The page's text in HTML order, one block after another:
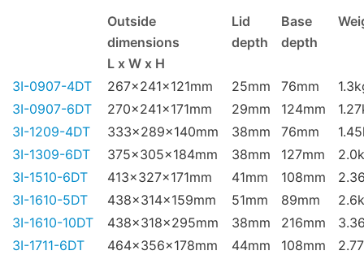
Outside Lid Base
dimensions
depth
depth
L x W x H
3I-0907-4DT
267x241x121mm 25mm 76mm
3I-0907-6DT
270x241x171mm 29mm 124mm
3I-1209-4DT
333x289x140mm 38mm 76mm
3I-1309-6DT
375x305x184mm 38mm 127mm
3I-1510-6DT
413x327x171mm 41mm 108mm
3I-1610-5DT
438x314x159mm 51mm 89mm
3I-1610-10DT
438x318x295mm 38mm 216mm
3I-1711-6DT
464x356x178mm 44mm 108mm